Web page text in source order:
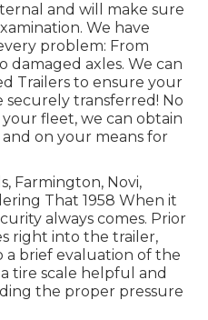
and will make sure
We have
problem: From
damaged axles. We can
Trailers to ensure your
securely transferred! No
fleet, we can obtain
on your means for
Farmington, Novi,
That 1958 When it
always comes. Prior
right into the trailer,
a brief evaluation of the
tire scale helpful and
the proper pressure